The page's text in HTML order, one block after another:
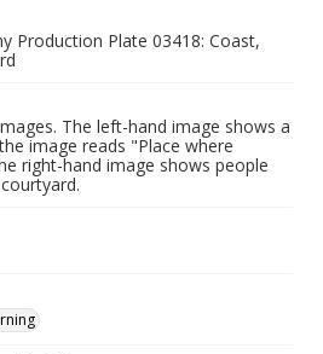
Production Plate 03418: Coast,
The left-hand image shows a
image reads "Place where
right-hand image shows people